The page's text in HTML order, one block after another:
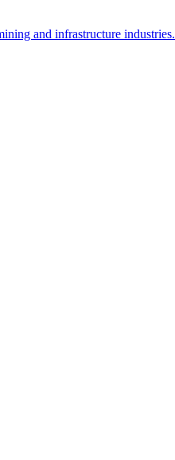
and infrastructure industries.